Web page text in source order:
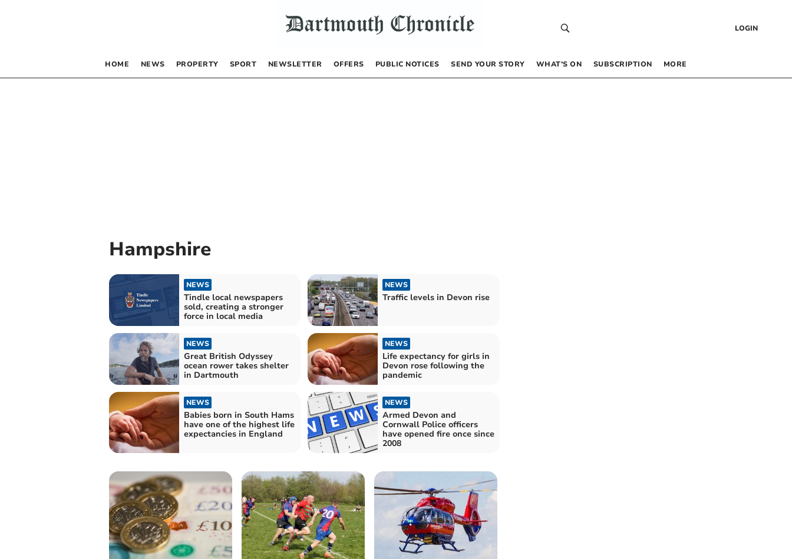
LOGIN
HOME NEWS PROPERTY SPORT NEWSLETTER OFFERS PUBLIC NOTICES SEND YOUR STORY WHAT’S ON SUBSCRIPTION MORE
Hampshire
NEWS
Tindle local newspapers
sold, creating a stronger
force in local media
NEWS
Traffic levels in Devon rise
NEWS
Great British Odyssey
ocean rower takes shelter
in Dartmouth
NEWS
Life expectancy for girls in
Devon rose following the
pandemic
NEWS
Babies born in South Hams
have one of the highest life
expectancies in England
NEWS
Armed Devon and
Cornwall Police officers
have opened fire once since
2008